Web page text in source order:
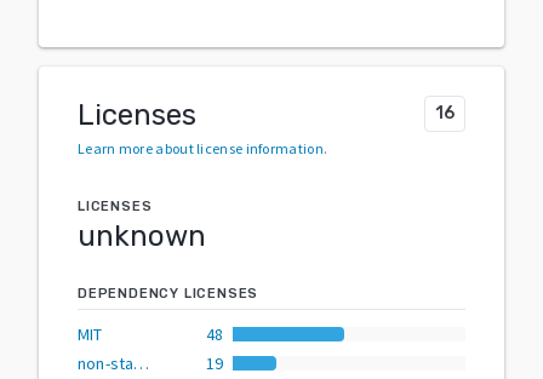
Licenses 16
Learn more about license information.
LICENSES
unknown
DEPENDENCY LICENSES
MIT
48
non-standard
19